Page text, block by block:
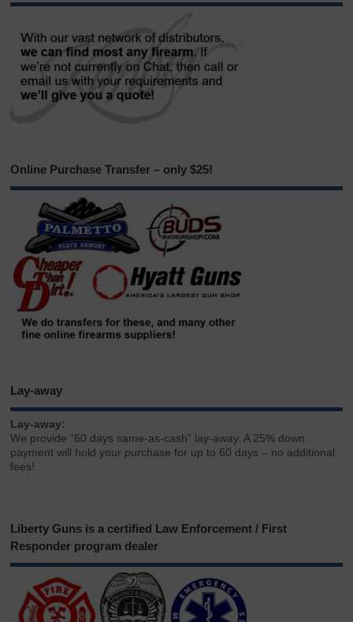
Online Purchase Transfer – only $25!
Lay-away
Lay-away:
We provide “60 days same-as-cash” lay-away. A 25% down
payment will hold your purchase for up to 60 days – no additional
fees!
Liberty Guns is a certified Law Enforcement / First
Responder program dealer